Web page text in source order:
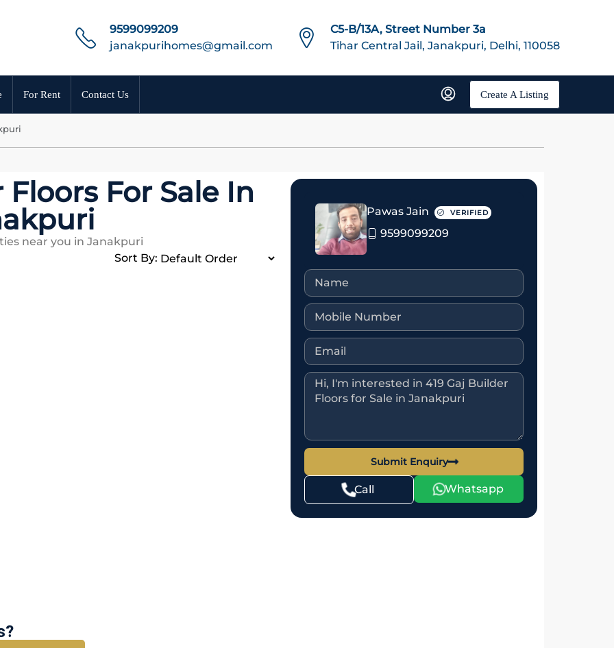
9599099209
janakpurihomes@gmail.com
C5-B/13A, Street Number 3a
Tihar Central Jail, Janakpuri, Delhi, 110058
For Rent Contact Us Create A Listing
For Sale In
near you in Janakpuri
Sort By:
Pawas Jain VERIFIED
9599099209
Submit Enquiry
Call Whatsapp